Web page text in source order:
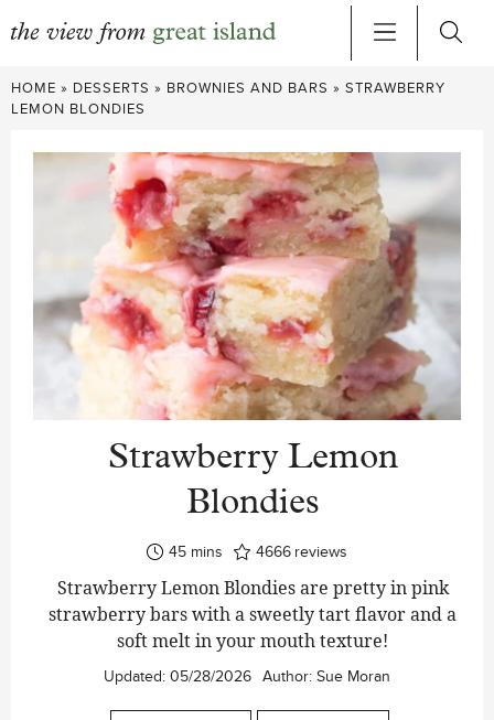
Skip
to
HOME » DESSERTS » BROWNIES AND BARS » STRAWBERRY
LEMON BLONDIES
Strawberry Lemon
Blondies
45minutes
mins 4666 reviews
Strawberry Lemon Blondies are pretty in pink
strawberry bars with a sweetly tart flavor and a
soft melt in your mouth texture!
Updated: 05/28/2026 Author: Sue Moran